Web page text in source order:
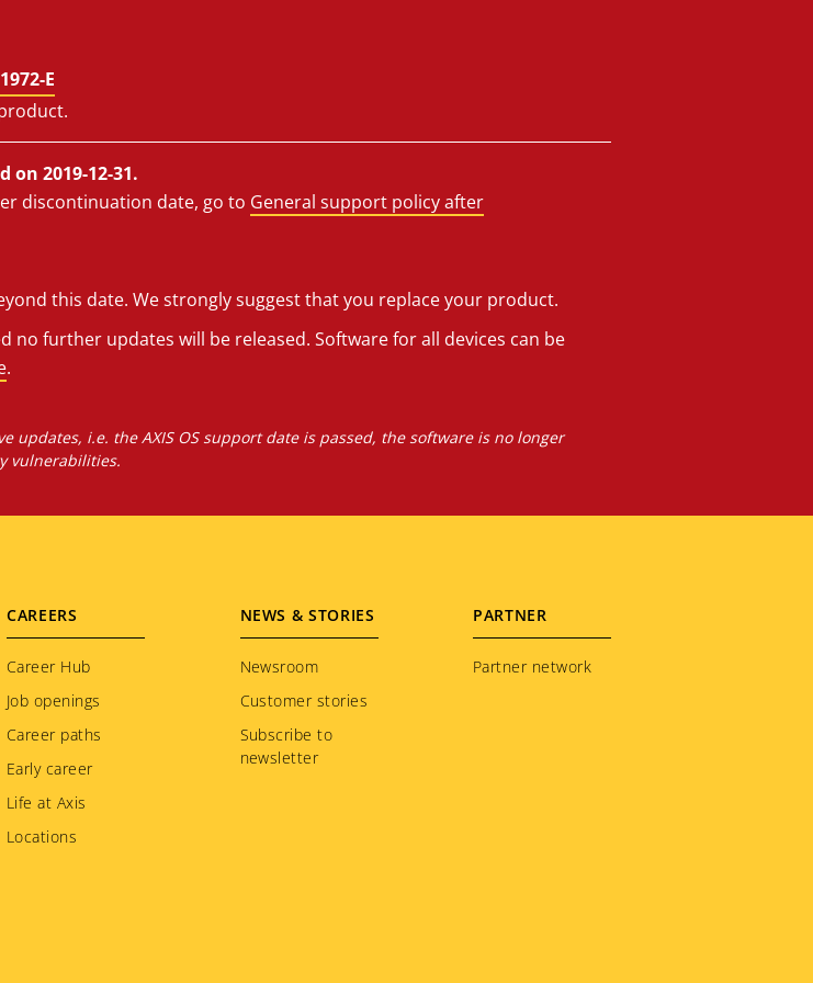
E
on 2019-12-31.
discontinuation date, go to General support policy after
this date. We strongly suggest that you replace your product.
no further updates will be released. Software for all devices can be
.
updates, i.e. the AXIS OS support date is passed, the software is no longer
vulnerabilities.
CAREERS
Career Hub
Job openings
Career paths
Early career
Life at Axis
Locations
NEWS & STORIES
Newsroom
Customer stories
Subscribe to
newsletter
PARTNER
Partner network